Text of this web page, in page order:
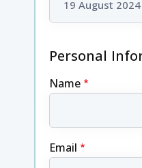
Personal
Name
Email